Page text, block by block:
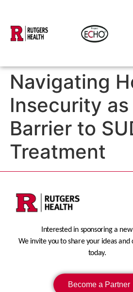
Navigating
Insecurity as
Barrier to
Treatment
Interested in sponsoring a new
We invite you to share your ideas and
today.
Become a Partner